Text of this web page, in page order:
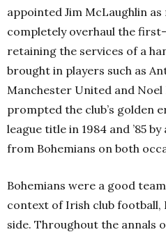
appointed Jim McLaughlin
completely overhaul the
retaining the services of a
brought in players such as
Manchester United and
prompted the club’s golden
league title in 1984 and ’85
from Bohemians on both
Bohemians were a good
context of Irish club football,
side. Throughout the annals